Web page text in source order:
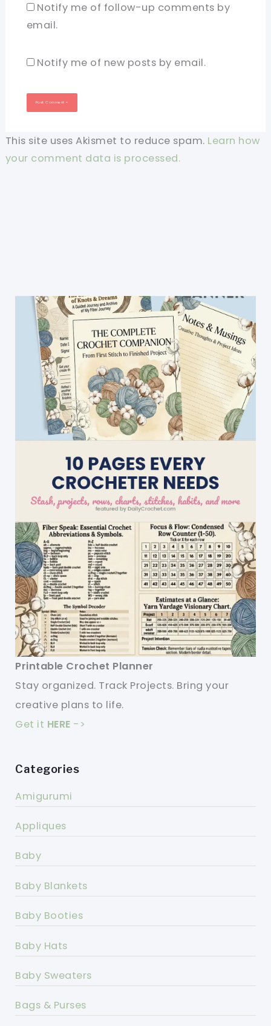
Notify me of follow-up comments by
email.
Notify me of new posts by email.
This site uses Akismet to reduce spam. Learn how
your comment data is processed.
Printable Crochet Planner
Stay organized. Track Projects. Bring your
creative plans to life.
Get it HERE ->
Categories
Amigurumi
Appliques
Baby
Baby Blankets
Baby Booties
Baby Hats
Baby Sweaters
Bags & Purses